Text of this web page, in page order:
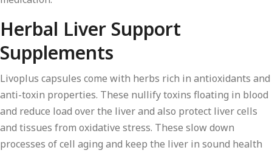
Herbal Liver Support
Supplements
Livoplus capsules come with herbs rich in antioxidants and
anti-toxin properties. These nullify toxins floating in blood
and reduce load over the liver and also protect liver cells
and tissues from oxidative stress. These slow down
processes of cell aging and keep the liver in sound health